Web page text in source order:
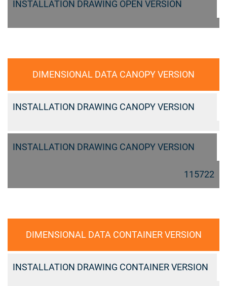
INSTALLATION DRAWING OPEN VERSION
DIMENSIONAL DATA CANOPY VERSION
INSTALLATION DRAWING CANOPY VERSION
INSTALLATION DRAWING CANOPY VERSION
115722
DIMENSIONAL DATA CONTAINER VERSION
INSTALLATION DRAWING CONTAINER VERSION